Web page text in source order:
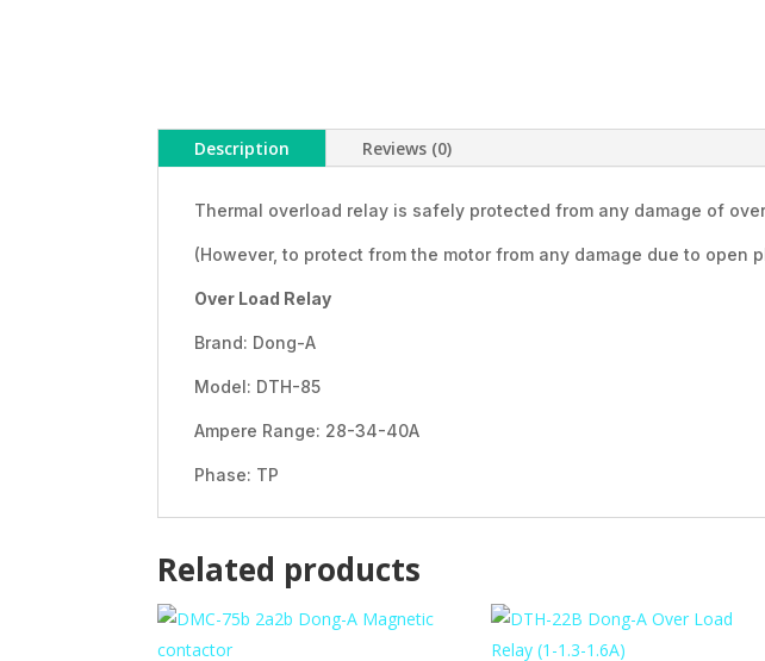
Description Reviews (0)
Thermal overload relay is safely protected from any damage of
(However, to protect from the motor from any damage due to open
Over Load Relay
Brand: Dong-A
Model: DTH-85
Ampere Range: 28-34-40A
Phase: TP
Related products